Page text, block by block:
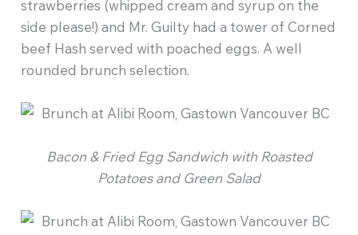
strawberries (whipped cream and syrup on the
side please!) and Mr. Guilty had a tower of Corned
beef Hash served with poached eggs. A well
rounded brunch selection.
Bacon & Fried Egg Sandwich with Roasted
Potatoes and Green Salad